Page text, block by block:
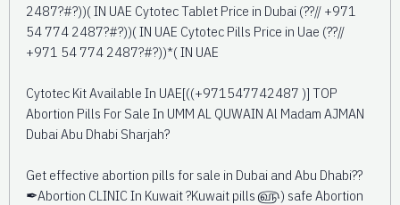
2487?#?))( IN UAE Cytotec Tablet Price in Dubai (??// +971
54 774 2487?#?))( IN UAE Cytotec Pills Price in Uae (??//
+971 54 774 2487?#?))*( IN UAE
Cytotec Kit Available In UAE[((+971547742487 )] TOP
Abortion Pills For Sale In UMM AL QUWAIN Al Madam AJMAN
Dubai Abu Dhabi Sharjah?
Get effective abortion pills for sale in Dubai and Abu Dhabi??
✒Abortion CLINIC In Kuwait ?Kuwait pills ௵) safe Abortion